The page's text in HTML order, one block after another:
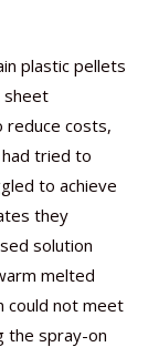
plastic pellets
sheet
costs,
tried to
to achieve
they
solution
melted
could not meet
the spray-on